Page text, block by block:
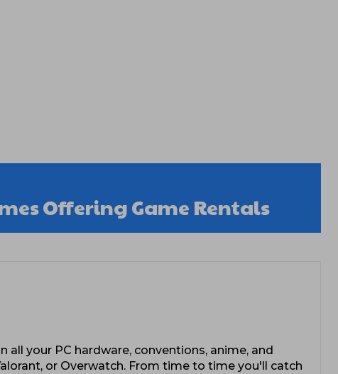
Offering Game Rentals
your PC hardware, conventions, anime, and
or Overwatch. From time to time you'll catch